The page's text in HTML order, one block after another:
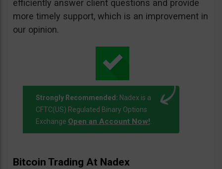
efficiently answer client questions and provide
more timely support, which is an improvement in
our opinion.
Strongly Recommended: Nadex is a
CFTC(US) Regulated Binary Options
Exchange Open an Account Now!.
Bitcoin Trading At Nadex